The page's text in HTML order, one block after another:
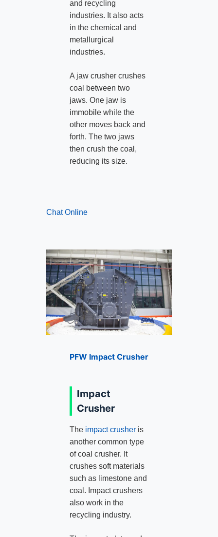
and recycling
industries. It also acts
in the chemical and
metallurgical
industries.
A jaw crusher crushes
coal between two
jaws. One jaw is
immobile while the
other moves back and
forth. The two jaws
then crush the coal,
reducing its size.
Chat Online
PFW Impact Crusher
Impact
Crusher
The impact crusheris
another common type
of coal crusher. It
crushes soft materials
such as limestone and
coal. Impact crushers
also work in the
recycling industry.